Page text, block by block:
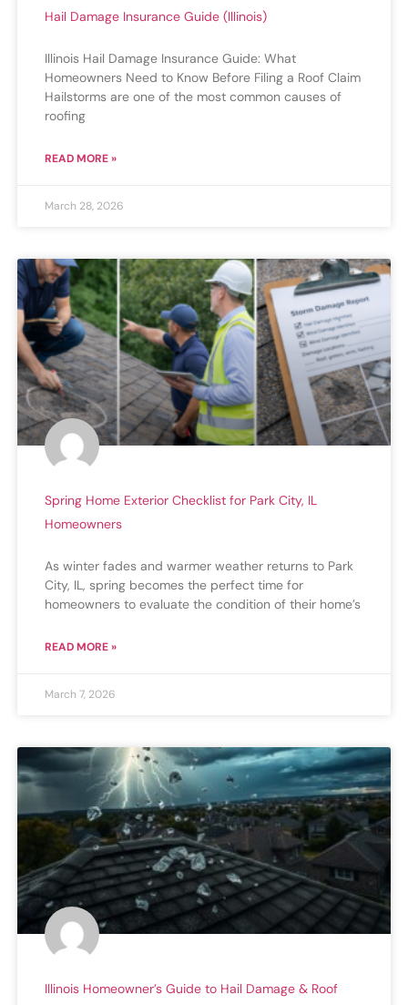
Hail Damage Insurance Guide (Illinois)
Illinois Hail Damage Insurance Guide: What
Homeowners Need to Know Before Filing a Roof Claim
Hailstorms are one of the most common causes of
roofing
READ MORE »
March 28, 2026
Spring Home Exterior Checklist for Park City, IL
Homeowners
As winter fades and warmer weather returns to Park
City, IL, spring becomes the perfect time for
homeowners to evaluate the condition of their home’s
READ MORE »
March 7, 2026
Illinois Homeowner’s Guide to Hail Damage & Roof